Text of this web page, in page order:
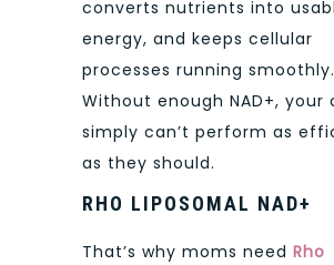
converts nutrients into
energy, and keeps cellular
processes running smoothly.
Without enough NAD+, your
simply can’t perform as
as they should.
RHO LIPOSOMAL NAD+
That’s why moms need Rho